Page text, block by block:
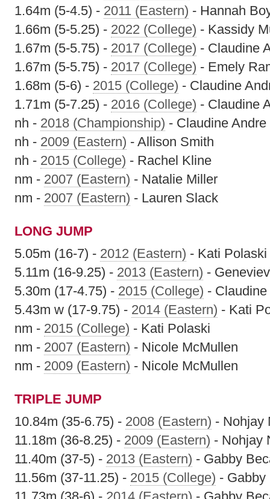
1.64m (5-4.5) - 2011 (Eastern) - Hannah
1.66m (5-5.25) - 2022 (College) - Kassidy
1.67m (5-5.75) - 2017 (College) - Claudine
1.67m (5-5.75) - 2017 (College) - Emely
1.68m (5-6) - 2015 (College) - Claudine
1.71m (5-7.25) - 2016 (College) - Claudine
nh - 2018 (Championship) - Claudine Andre
nh - 2009 (Eastern) - Allison Smith
nh - 2015 (College) - Rachel Kline
nm - 2007 (Eastern) - Natalie Miller
nm - 2007 (Eastern) - Lauren Slack
LONG JUMP
5.05m (16-7) - 2012 (Eastern) - Kati Polaski
5.11m (16-9.25) - 2013 (Eastern) -
5.30m (17-4.75) - 2015 (College) -
5.43m w (17-9.75) - 2014 (Eastern) - Kati
nm - 2015 (College) - Kati Polaski
nm - 2007 (Eastern) - Nicole McMullen
nm - 2009 (Eastern) - Nicole McMullen
TRIPLE JUMP
10.84m (35-6.75) - 2008 (Eastern) - Nohjay
11.18m (36-8.25) - 2009 (Eastern) - Nohjay
11.40m (37-5) - 2013 (Eastern) - Gabby
11.56m (37-11.25) - 2015 (College) - Gabby